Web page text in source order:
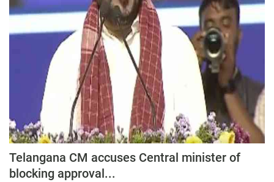
Education
Sports
Lifestyle
Entertainment
Opinion
World
Hindi News
Hindi Literature
Telangana CM accuses Central minister of
blocking approval...